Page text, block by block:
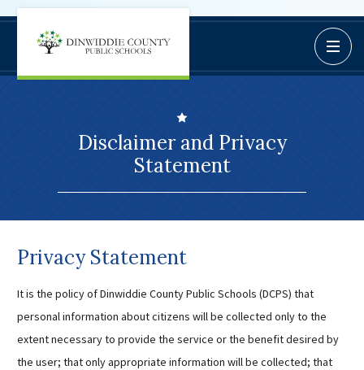
Job Opportunities
Information Page
Campus Student
Campus Parents
Dinwiddie Elementary
Dinwiddie High School
Midway Elementary
Sunnyside Elementary
Schools
Open /
Disclaimer and Privacy
Statement
Privacy Statement
It is the policy of Dinwiddie County Public Schools (DCPS) that
personal information about citizens will be collected only to the
extent necessary to provide the service or the benefit desired by
the user; that only appropriate information will be collected; that